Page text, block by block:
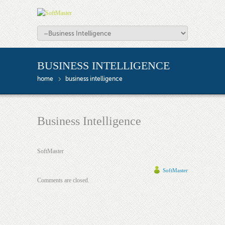
BUSINESS INTELLIGENCE
home business intelligence
Business Intelligence
SoftMaster
SoftMaster
Comments are closed.